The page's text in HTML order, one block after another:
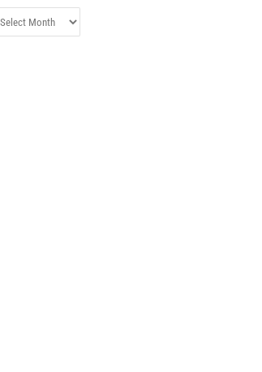
Archives